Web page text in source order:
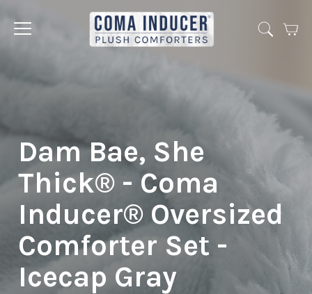
Jump
Cart
Dam Bae, She
Thick® - Coma
Inducer® Oversized
Comforter Set -
Icecap Gray